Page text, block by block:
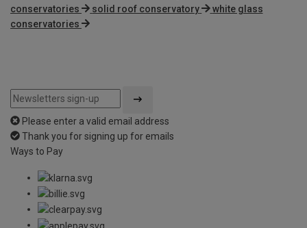
conservatories
solid roof conservatory
white glass
conservatories
Please enter a valid email address
Thank you for signing up for emails
Ways to Pay